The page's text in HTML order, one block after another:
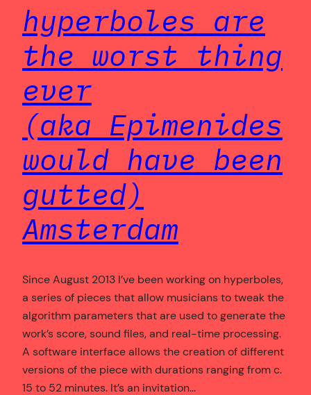
hyperboles are
the worst thing
ever
(aka Epimenides
would have been
gutted)
Amsterdam
Since August 2013 I’ve been working on hyperboles,
a series of pieces that allow musicians to tweak the
algorithm parameters that are used to generate the
work’s score, sound files, and real-time processing.
A software interface allows the creation of different
versions of the piece with durations ranging from c.
15 to 52 minutes. It’s an invitation…